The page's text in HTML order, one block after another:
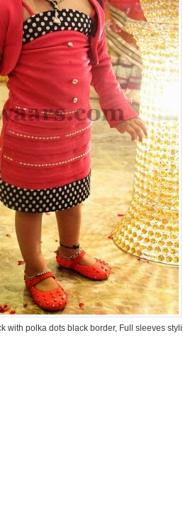
with polka dots black border, Full sleeves